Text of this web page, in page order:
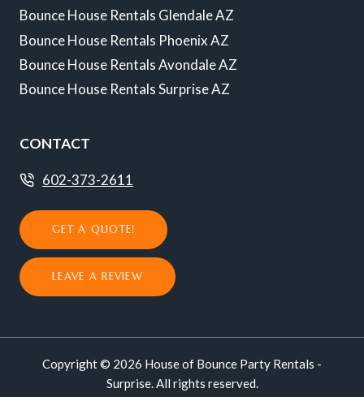
Bounce House Rentals Glendale AZ
Bounce House Rentals Phoenix AZ
Bounce House Rentals Avondale AZ
Bounce House Rentals Surprise AZ
CONTACT
602-373-2611
GET A QUOTE!
LEAVE A REVIEW
Copyright © 2026 House of Bounce Party Rentals -
Surprise. All rights reserved.